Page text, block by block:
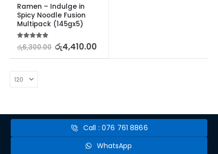
Ramen – Indulge in
Spicy Noodle Fusion
Multipack (145gx5)
5.00out of 5
රු6,300.00 රු4,410.00
Call : 076 761 8866
WhatsApp